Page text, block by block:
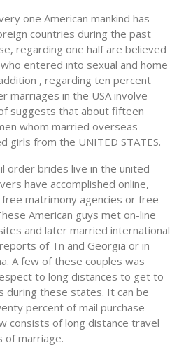
one American mankind has
countries during the past
regarding one half are believed
entered into sexual and home
, regarding ten percent
marriages in the USA involve
suggests that about fifteen
whom married overseas
girls from the UNITED STATES.
order brides live in the united
have accomplished online,
matrimony agencies or free
American guys met on-line
and later married international
of Tn and Georgia or in
A few of these couples was
to long distances to get to
during these states. It can be
percent of mail purchase
consists of long distance travel
of marriage.